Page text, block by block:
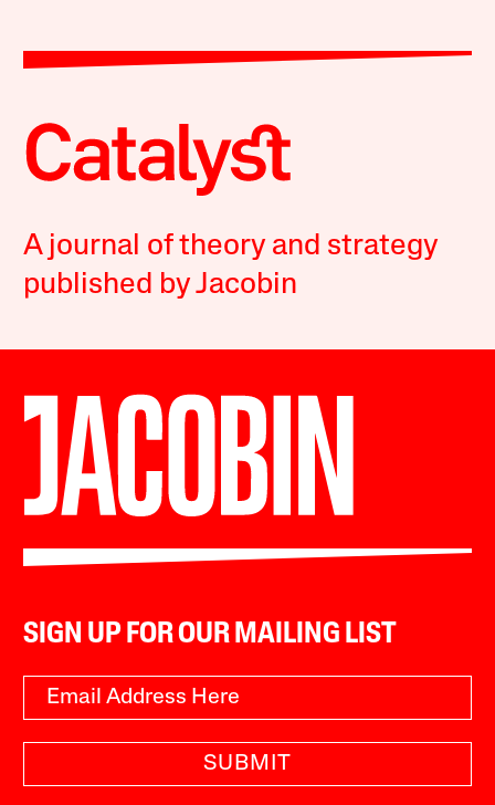
A journal of theory and strategy
published by Jacobin
SIGN UP FOR OUR MAILING LIST
SUBMIT